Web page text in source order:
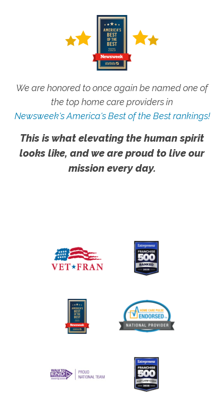
We are honored to once again be named one of
the top home care providers in
Newsweek's America's Best of the Best rankings!
This is what elevating the human spirit
looks like, and we are proud to live our
mission every day.